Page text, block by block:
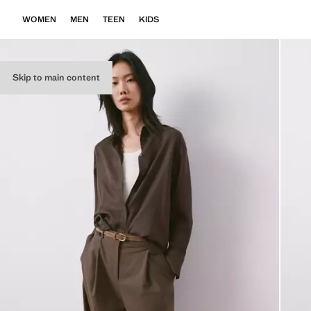
Skip to main content
WOMEN MEN TEEN KIDS